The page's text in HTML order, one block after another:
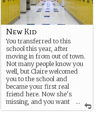
...
New Kid
You transferred to this
school this year, after
moving in from out of town.
Not many people know you
well, but Claire welcomed
you to the school and
became your first real
friend here. Now she’s
missing, and you want
to find her… not only